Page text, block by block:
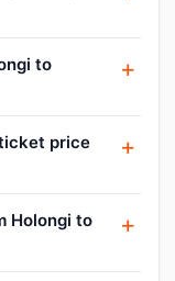
to
price
Holongi to